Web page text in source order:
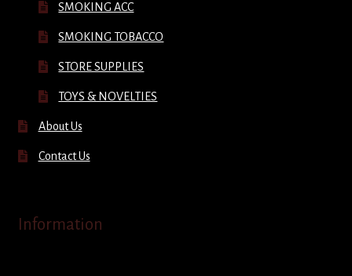
SMOKING ACC
SMOKING TOBACCO
STORE SUPPLIES
TOYS & NOVELTIES
About Us
Contact Us
Information